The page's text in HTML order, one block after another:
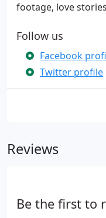
footage, love
Follow us
Facebook
Twitter profile
Reviews
Be the first to